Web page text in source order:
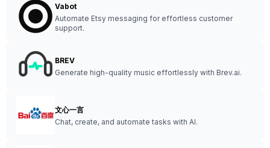
Vabot
Automate Etsy messaging for effortless customer
support.
BREV
Generate high-quality music effortlessly with Brev.ai.
文心一言
Chat, create, and automate tasks with AI.